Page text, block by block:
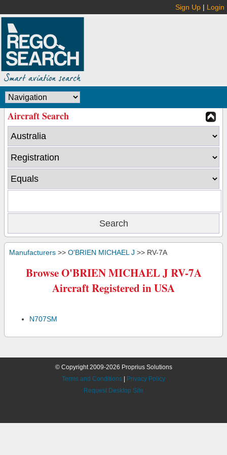
Sign Up | Login
Aircraft Search
Manufacturers >> O'BRIEN MICHAEL J >> RV-7A
Browse O'BRIEN MICHAEL J RV-7A
Aircraft Registered in USA
N707SM
© Copyright 2009-2026 Proprius Solutions
Terms and Conditions
Privacy Policy
Request Desktop Site